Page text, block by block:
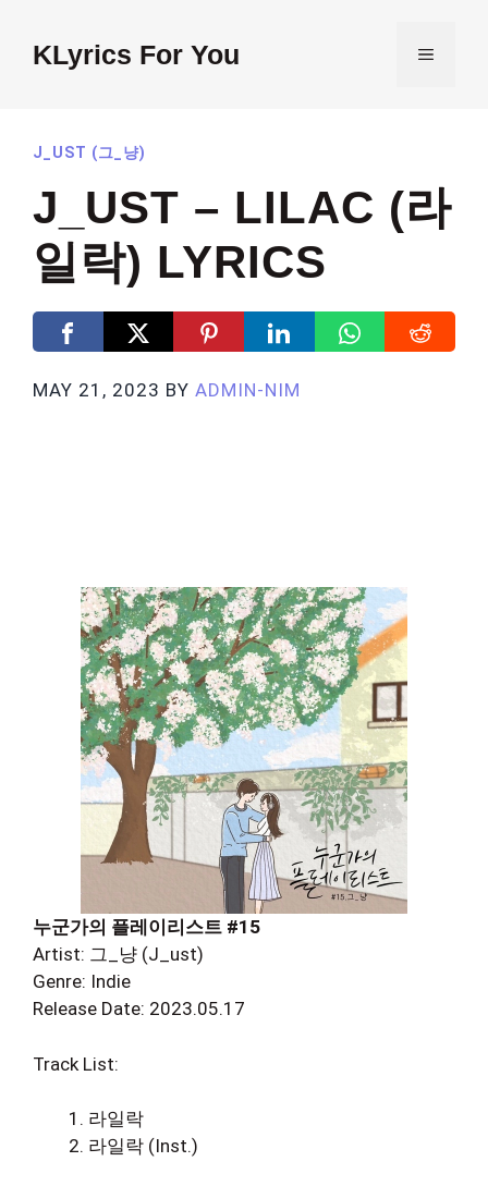
contentKLyrics For You MENU
J_UST (그_냥)
J_UST – LILAC (라
일락) LYRICS
MAY 21, 2023 BY ADMIN-NIM
누군가의 플레이리스트 #15
Artist: 그_냥 (J_ust)
Genre: Indie
Release Date: 2023.05.17
Track List:
라일락
라일락 (Inst.)